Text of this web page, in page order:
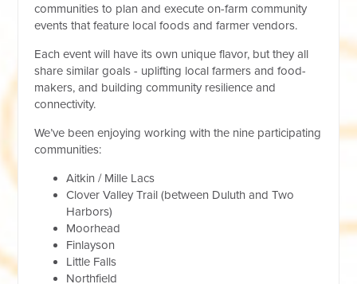
communities to plan and execute on-farm community
events that feature local foods and farmer vendors.
Each event will have its own unique flavor, but they all
share similar goals - uplifting local farmers and food-
makers, and building community resilience and
connectivity.
We’ve been enjoying working with the nine participating
communities:
Aitkin / Mille Lacs
Clover Valley Trail (between Duluth and Two
Harbors)
Moorhead
Finlayson
Little Falls
Northfield